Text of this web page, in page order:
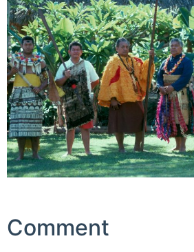
Comment